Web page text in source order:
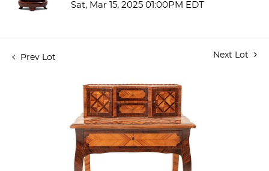
Sat, Mar 15, 2025 01:00PM EDT
Prev Lot Next Lot